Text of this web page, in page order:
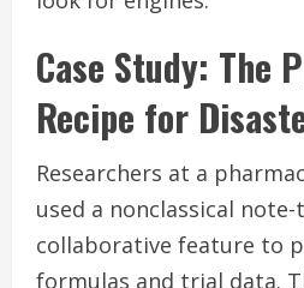
Case Study: The
Recipe for
Researchers at a
used a nonclassical note-
collaborative feature to
formulas and trial data.